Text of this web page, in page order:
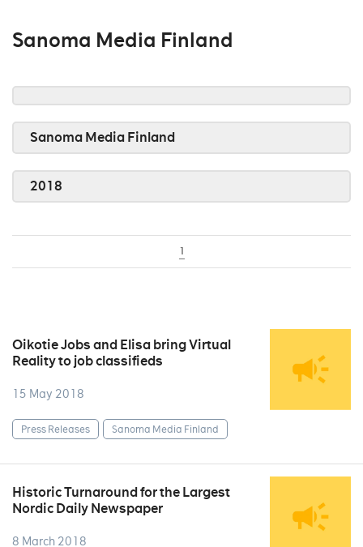
Sanoma Media Finland
Sanoma Media Finland
2018
1
Oikotie Jobs and Elisa bring Virtual
Reality to job classifieds
15 May 2018
Press Releases Sanoma Media Finland
Historic Turnaround for the Largest
Nordic Daily Newspaper
8 March 2018